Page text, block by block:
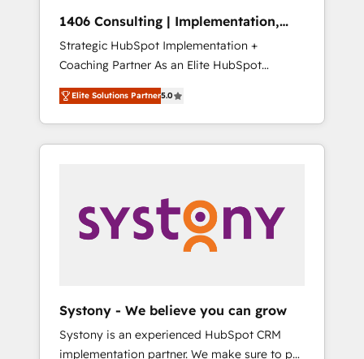
Hubで一体提供。 ▸ 既存CRM・MAからの移行
支援：Salesforce・Marketo・Pardot等からの
移行、カスタム設計、履歴データ移行と活用設
計まで。 ▸ AEO対応：ChatGPT・Perplexity等
のAI検索からの流入・引用を前提にコンテンツ
HubSpotアワード受賞・HUGリーダー ✓
AI活用に関するご相談、現状整理の壁打ちな
ど、構想段階からお気軽にお問い合わせくださ
complementary companies that divide their
offer into 4 Competence Centers: Smart
Manufacturing, Customer First, Enabling
Technologies & Security. The synergies
generated by these integrations, together
with the combination of talents, skills,
solutions and services, have allowed the
their digital transformation journey.
1406 Consulting | Implementation,
Integration, AI
Strategic HubSpot Implementation +
Coaching Partner As an Elite HubSpot
Partner, 1406 Consulting helps mid-market
revenue teams transform how they sell,
market, and serve. We don't just build your
HubSpot—we teach your team to own it, then
Sales, Service, Data & Content 📈 Sales &
Marketing Alignment + Revenue Team
Enablement 🤖 Breeze AI & Custom Agent
what others broke. Built for mid-market
reality—practical solutions that work with
Elite Solutions Partner5.0
Systony - We believe you can grow
Systony is an experienced HubSpot CRM
implementation partner. We make sure to put